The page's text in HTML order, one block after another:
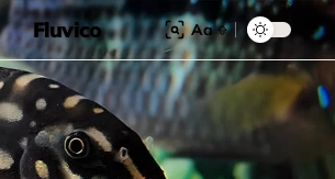
Fluvico Aa